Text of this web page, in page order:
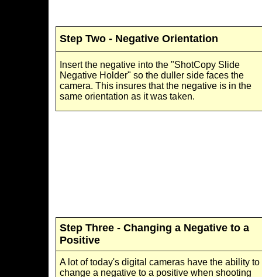
Step Two - Negative Orientation
Insert the negative into the "ShotCopy Slide
Negative Holder" so the duller side faces the
camera. This insures that the negative is in the
same orientation as it was taken.
Step Three - Changing a Negative to a
Positive
A lot of today's digital cameras have the ability to
change a negative to a positive when shooting